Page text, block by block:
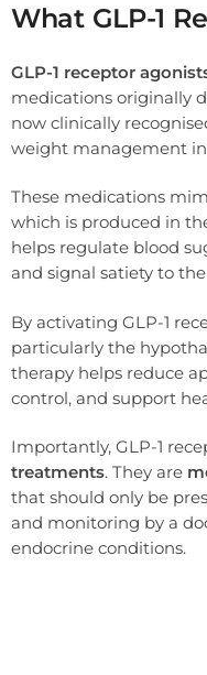
What GLP-1
GLP-1 receptor
medications originally
now clinically
weight management
These medications
which is produced in
helps regulate blood
and signal satiety to
By activating GLP-1
particularly the
therapy helps reduce
control, and support
Importantly, GLP-1
treatments. They are
that should only be
and monitoring by a
endocrine conditions.